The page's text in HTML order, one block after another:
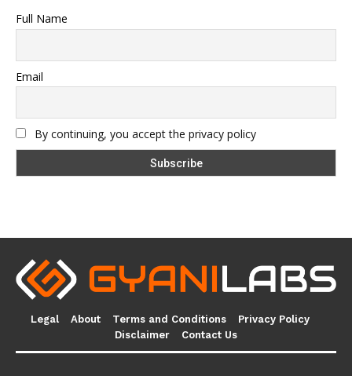
Full Name
Email
By continuing, you accept the privacy policy
Legal About Terms and Conditions
Privacy Policy
Disclaimer
Contact Us